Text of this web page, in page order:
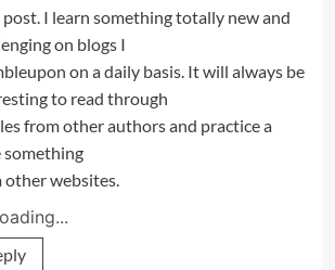
post. I learn something totally new and
on blogs I
on a daily basis. It will always be
to read through
from other authors and practice a
other websites.